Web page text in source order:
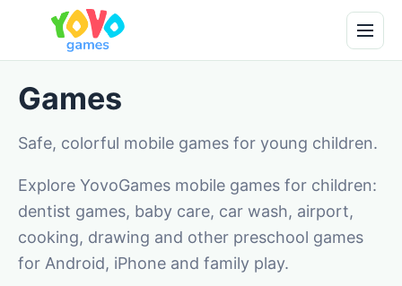
Games
Safe, colorful mobile games for young children.
Explore YovoGames mobile games for children:
dentist games, baby care, car wash, airport,
cooking, drawing and other preschool games
for Android, iPhone and family play.